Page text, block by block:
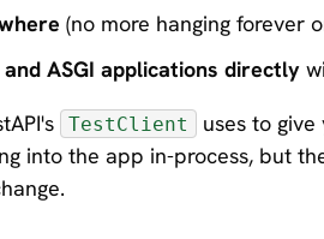
(no more hanging forever
and ASGI applications directly
TestClient
uses to
into the app in-process, but